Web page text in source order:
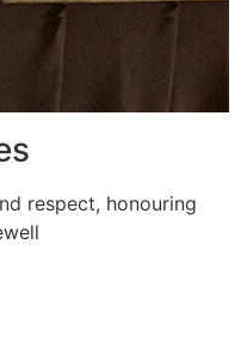
respect, honouring